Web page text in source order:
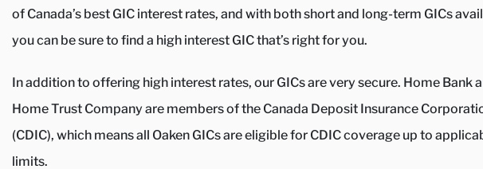
of Canada’s best GIC interest rates, and with both short and long-term GICs
you can be sure to find a high interest GIC that’s right for you.
In addition to offering high interest rates, our GICs are very secure. Home Bank
Home Trust Company are members of the Canada Deposit Insurance
(CDIC), which means all Oaken GICs are eligible for CDIC coverage up to
limits.